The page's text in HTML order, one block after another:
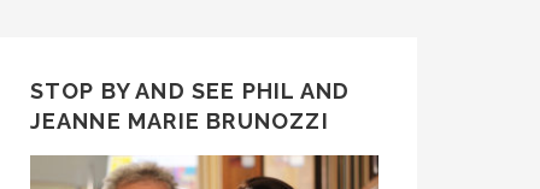
STOP BY AND SEE PHIL AND
JEANNE MARIE BRUNOZZI